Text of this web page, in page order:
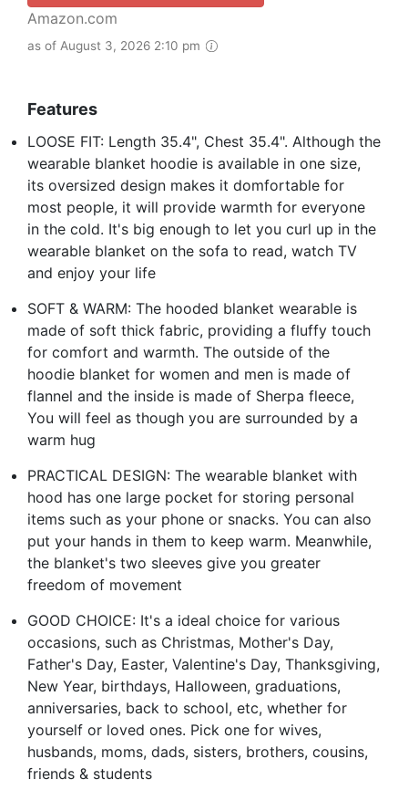
Amazon.com
as of August 3, 2026 2:10 pm
Features
LOOSE FIT: Length 35.4", Chest 35.4". Although the
wearable blanket hoodie is available in one size,
its oversized design makes it domfortable for
most people, it will provide warmth for everyone
in the cold. It's big enough to let you curl up in the
wearable blanket on the sofa to read, watch TV
and enjoy your life
SOFT & WARM: The hooded blanket wearable is
made of soft thick fabric, providing a fluffy touch
for comfort and warmth. The outside of the
hoodie blanket for women and men is made of
flannel and the inside is made of Sherpa fleece,
You will feel as though you are surrounded by a
warm hug
PRACTICAL DESIGN: The wearable blanket with
hood has one large pocket for storing personal
items such as your phone or snacks. You can also
put your hands in them to keep warm. Meanwhile,
the blanket's two sleeves give you greater
freedom of movement
GOOD CHOICE: It's a ideal choice for various
occasions, such as Christmas, Mother's Day,
Father's Day, Easter, Valentine's Day, Thanksgiving,
New Year, birthdays, Halloween, graduations,
anniversaries, back to school, etc, whether for
yourself or loved ones. Pick one for wives,
husbands, moms, dads, sisters, brothers, cousins,
friends & students